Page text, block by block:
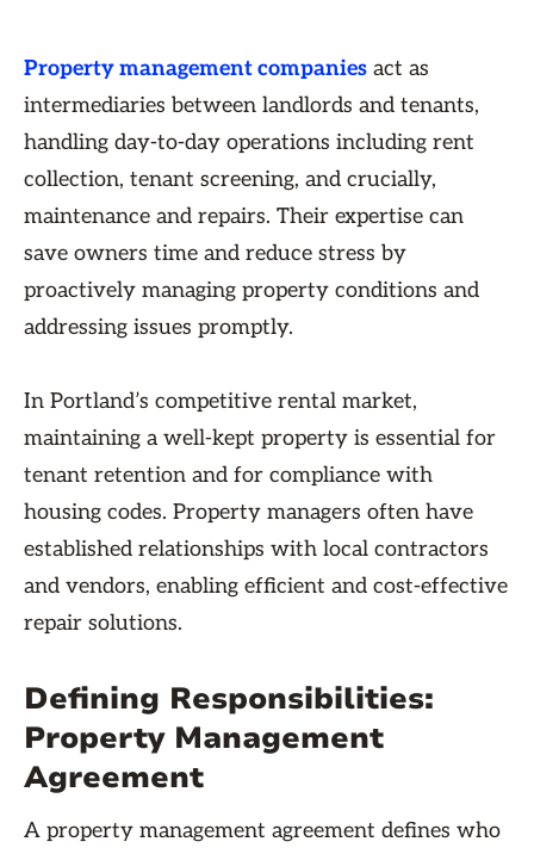
Property management companies act as
intermediaries between landlords and tenants,
handling day-to-day operations including rent
collection, tenant screening, and crucially,
maintenance and repairs. Their expertise can
save owners time and reduce stress by
proactively managing property conditions and
addressing issues promptly.
In Portland’s competitive rental market,
maintaining a well-kept property is essential for
tenant retention and for compliance with
housing codes. Property managers often have
established relationships with local contractors
and vendors, enabling efficient and cost-effective
repair solutions.
Defining Responsibilities:
Property Management
Agreement
A property management agreement defines who